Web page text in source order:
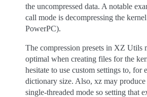
the uncompressed data. A notable
call mode is decompressing the
PowerPC).
The compression presets in XZ Utils
optimal when creating files for the
hesitate to use custom settings to, for
dictionary size. Also, xz may
single-threaded mode so setting that